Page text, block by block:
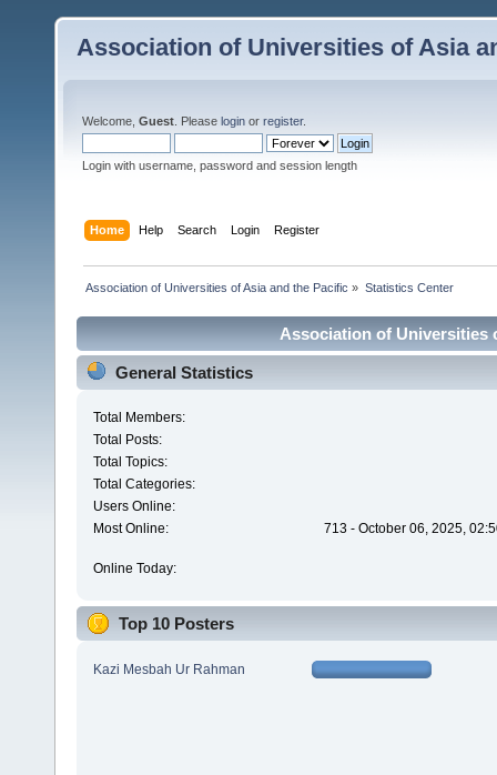
Association of Universities of Asia
Welcome, Guest . Please login or register.
Login with username, password and session length
Home Help Search Login Register
Association of Universities of Asia and the Pacific » Statistics Center
Association of Universities
General Statistics
Total Members:
Total Posts:
Total Topics:
Total Categories:
Users Online:
Most Online:
713 - October 06, 2025,
Online Today:
Top 10 Posters
Kazi Mesbah Ur Rahman